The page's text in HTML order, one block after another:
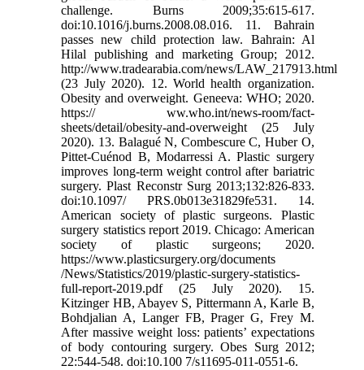
challenge. Burns 2009;35:615-617.
doi:10.1016/j.burns.2008.08.016. 11. Bahrain
passes new child protection law. Bahrain: Al
Hilal publishing and marketing Group; 2012.
http://www.tradearabia.com/news/LAW_217913.html
(23 July 2020). 12. World health organization.
Obesity and overweight. Geneeva: WHO; 2020.
https:// ww.who.int/news-room/fact-
sheets/detail/obesity-and-overweight (25 July
2020). 13. Balagué N, Combescure C, Huber O,
Pittet-Cuénod B, Modarressi A. Plastic surgery
improves long-term weight control after bariatric
surgery. Plast Reconstr Surg 2013;132:826-833.
doi:10.1097/ PRS.0b013e31829fe531. 14.
American society of plastic surgeons. Plastic
surgery statistics report 2019. Chicago: American
society of plastic surgeons; 2020.
https://www.plasticsurgery.org/documents
/News/Statistics/2019/plastic-surgery-statistics-
full-report-2019.pdf (25 July 2020). 15.
Kitzinger HB, Abayev S, Pittermann A, Karle B,
Bohdjalian A, Langer FB, Prager G, Frey M.
After massive weight loss: patients’ expectations
of body contouring surgery. Obes Surg 2012;
22:544-548. doi:10.100 7/s11695-011-0551-6.